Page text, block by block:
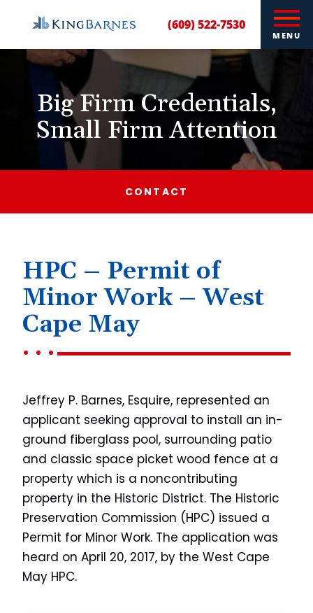
(609) 522-7530
MENU
Big Firm Credentials,
Small Firm Attention
CONTACT
HPC – Permit of
Minor Work – West
Cape May
Jeffrey P. Barnes, Esquire, represented an
applicant seeking approval to install an in-
ground fiberglass pool, surrounding patio
and classic space picket wood fence at a
property which is a noncontributing
property in the Historic District. The Historic
Preservation Commission (HPC) issued a
Permit for Minor Work. The application was
heard on April 20, 2017, by the West Cape
May HPC.